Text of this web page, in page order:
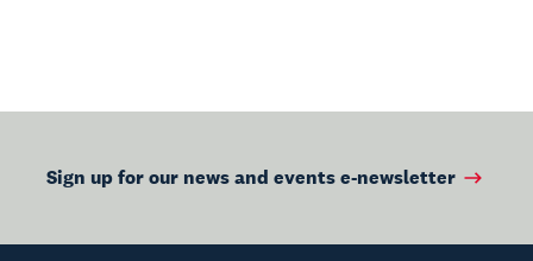
Sign up for our news and events e-newsletter